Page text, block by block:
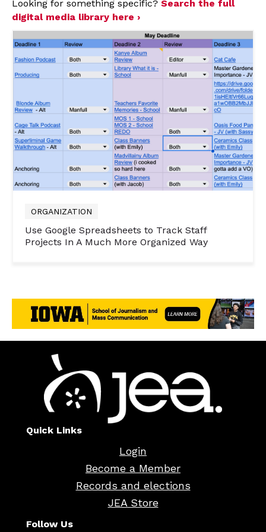
Looking for something specific? Search the full
digital media library here ›
ORGANIZATION
Use Google Spreadsheets to Track Staff
Projects In A Much More Organized Way
Quick Links
Login
Become a Member
Records and elections
JEA Store
Follow Us